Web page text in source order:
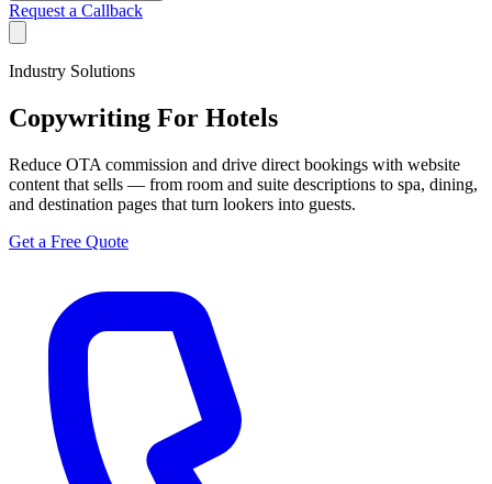
Request a Callback
Industry Solutions
Copywriting For Hotels
Reduce OTA commission and drive direct bookings with website
content that sells — from room and suite descriptions to spa, dining,
and destination pages that turn lookers into guests.
Get a Free Quote